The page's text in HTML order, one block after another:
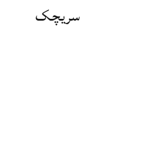
سریچک